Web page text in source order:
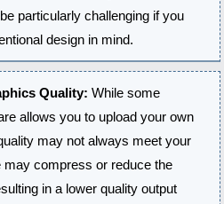
particularly challenging if you
design in mind.
Quality:While some
allows you to upload your own
may not always meet your
compress or reduce the
in a lower quality output